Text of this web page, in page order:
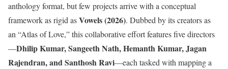
anthology format, but few projects arrive with a conceptual
framework as rigid asVowels (2026). Dubbed by its creators as
an “Atlas of Love,” this collaborative effort features five directors
—Dhilip Kumar, Sangeeth Nath, Hemanth Kumar, Jagan
Rajendran, and Santhosh Ravi—each tasked with mapping a